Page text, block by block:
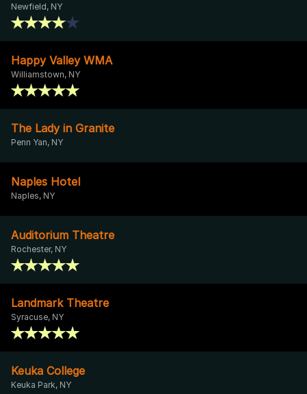
Newfield, NY
Happy Valley WMA
Williamstown, NY
The Lady in Granite
Penn Yan, NY
Naples Hotel
Naples, NY
Auditorium Theatre
Rochester, NY
Landmark Theatre
Syracuse, NY
Keuka College
Keuka Park, NY